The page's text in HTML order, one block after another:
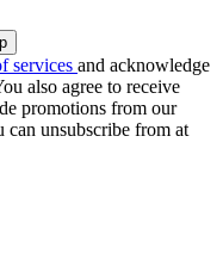
services and acknowledge
also agree to receive
promotions from our
can unsubscribe from at